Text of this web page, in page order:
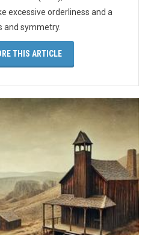
excessive orderliness and a
and symmetry.
THIS ARTICLE